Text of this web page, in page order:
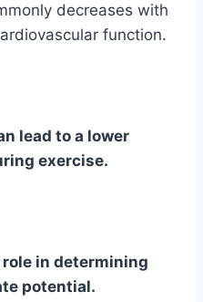
decreases with
function.
lead to a lower
exercise.
in determining
potential.